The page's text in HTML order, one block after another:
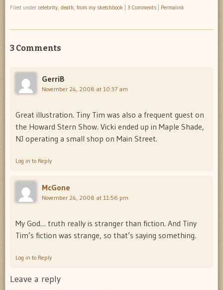
Filed under celebrity, death, from my sketchbook 3 Comments Permalink
3 Comments
GerriB
November 24, 2008 at 10:37 am
Great illustration. Tiny Tim was also a frequent guest on
the Howard Stern Show. Vicki ended up in Maple Shade,
NJ operating a small shop on Main Street.
Log in to Reply
McGone
November 24, 2008 at 11:56 pm
My God… truth really is stranger than fiction. And Tiny
Tim’s fiction was strange, so that’s saying something.
Log in to Reply
Leave a reply